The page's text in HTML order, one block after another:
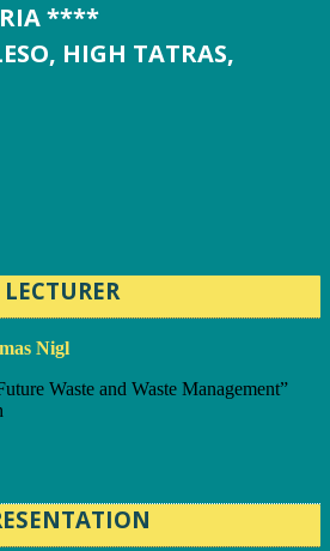
****
HIGH TATRAS,
LECTURER
Nigl
Waste and Waste Management”